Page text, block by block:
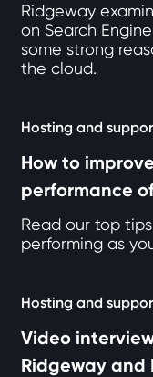
Ridgeway
on Search
some strong
the cloud.
Hosting and
How to
performance
Read our top
performing as
Hosting and
Video
Ridgeway and